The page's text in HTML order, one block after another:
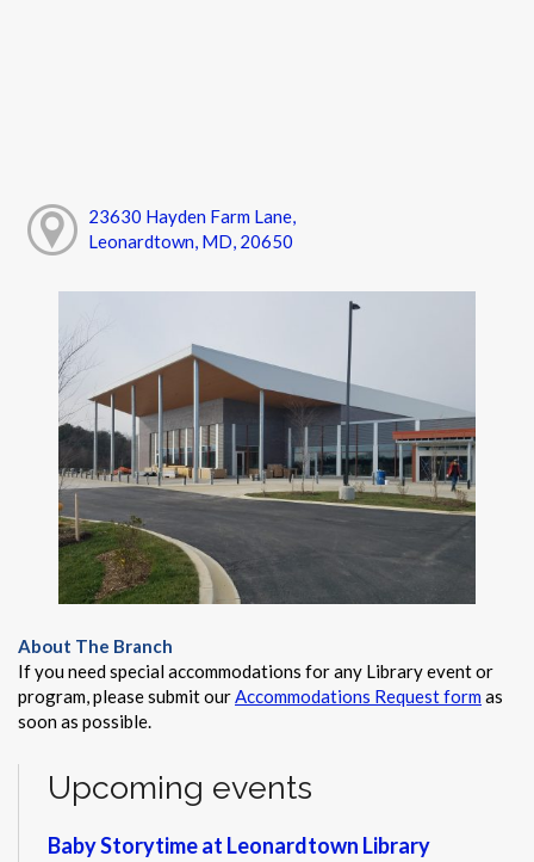
23630 Hayden Farm Lane,
Leonardtown, MD, 20650
About The Branch
If you need special accommodations for any Library event or
program, please submit ourAccommodations Request formas
soon as possible.
Upcoming events
Baby Storytime at Leonardtown Library